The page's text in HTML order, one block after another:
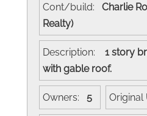
Cont/build: Charlie
Realty)
Description:
1 story
with gable roof.
Owners: 5 Original